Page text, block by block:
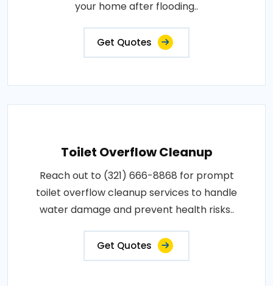
your home after flooding..
Get Quotes
Toilet Overflow Cleanup
Reach out to (321) 666-8868 for prompt
toilet overflow cleanup services to handle
water damage and prevent health risks..
Get Quotes